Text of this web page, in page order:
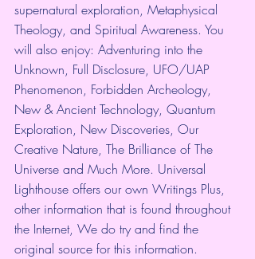
supernatural exploration, Metaphysical
Theology, and Spiritual Awareness. You
will also enjoy: Adventuring into the
Unknown, Full Disclosure, UFO/UAP
Phenomenon, Forbidden Archeology,
New & Ancient Technology, Quantum
Exploration, New Discoveries, Our
Creative Nature, The Brilliance of The
Universe and Much More. Universal
Lighthouse offers our own Writings Plus,
other information that is found throughout
the Internet, We do try and find the
original source for this information.